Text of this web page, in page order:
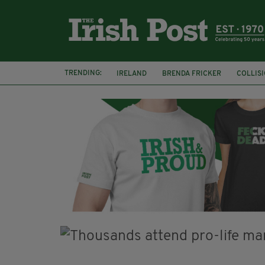
TRENDING: IRELAND BRENDA FRICKER
KPMG